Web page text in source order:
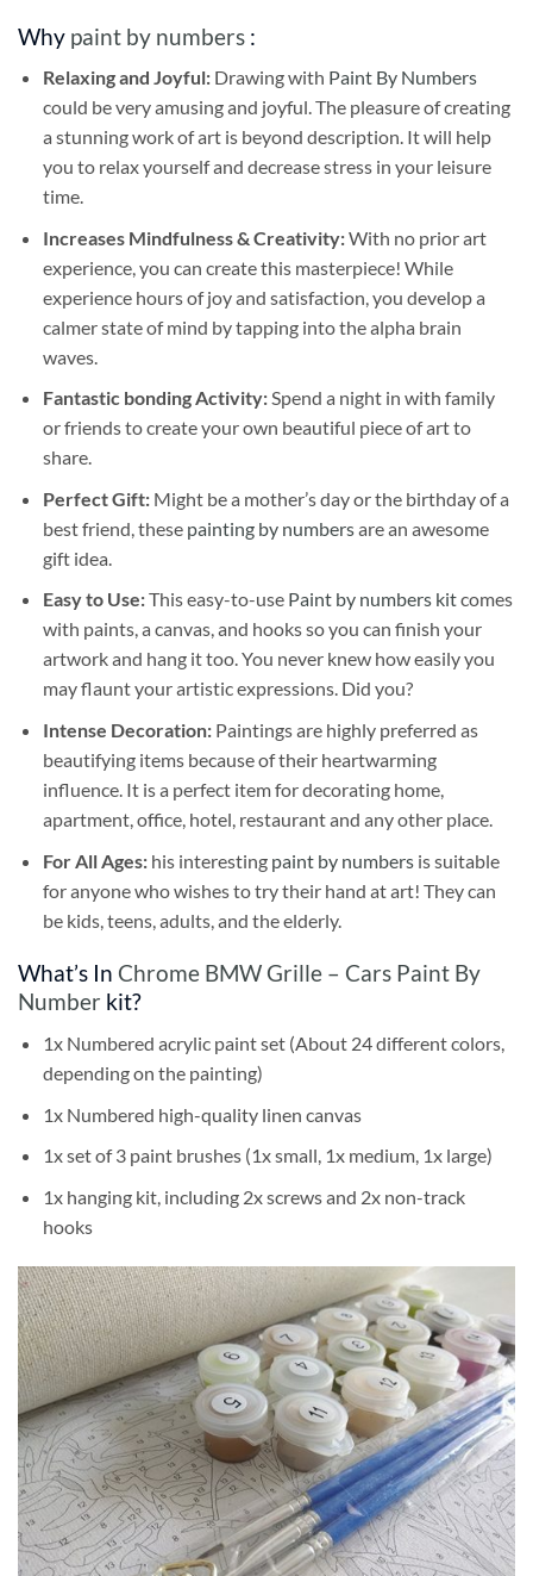
Why paint by numbers :
Relaxing and Joyful: Drawing with Paint By Numbers
could be very amusing and joyful. The pleasure of creating
a stunning work of art is beyond description. It will help
you to relax yourself and decrease stress in your leisure
time.
Increases Mindfulness & Creativity:With no prior art
experience, you can create this masterpiece! While
experience hours of joy and satisfaction, you develop a
calmer state of mind by tapping into the alpha brain
waves.
Fantastic bonding Activity:Spend a night in with family
or friends to create your own beautiful piece of art to
share.
Perfect Gift:Might be a mother’s day or the birthday of a
best friend, these painting by numbersare an awesome
gift idea.
Easy to Use:This easy-to-use Paint by numbers kitcomes
with paints, a canvas, and hooks so you can finish your
artwork and hang it too. You never knew how easily you
may flaunt your artistic expressions. Did you?
Intense Decoration: Paintings are highly preferred as
beautifying items because of their heartwarming
influence. It is a perfect item for decorating home,
apartment, office, hotel, restaurant and any other place.
For All Ages: his interesting paint by numbersis suitable
for anyone who wishes to try their hand at art! They can
be kids, teens, adults, and the elderly.
What’s In Chrome BMW Grille – Cars Paint By
Number kit?
1x Numbered acrylic paint set (About 24 different colors,
depending on the painting)
1x Numbered high-quality linen canvas
1x set of 3 paint brushes (1x small, 1x medium, 1x large)
1x hanging kit, including 2x screws and 2x non-track
hooks